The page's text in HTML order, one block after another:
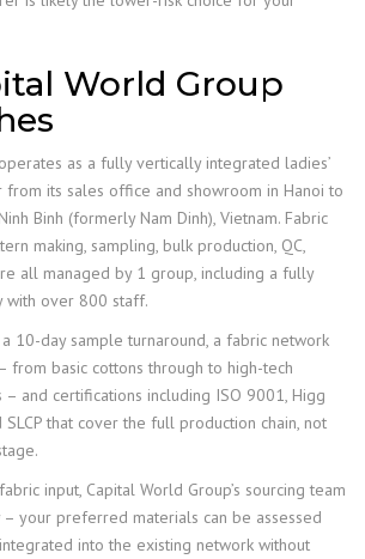
World Group
as a fully vertically integrated ladies’
from its sales office and showroom in Hanoi to
Binh (formerly Nam Dinh), Vietnam. Fabric
making, sampling, bulk production, QC,
all managed by 1 group, including a fully
with over 800 staff.
10-day sample turnaround, a fabric network
from basic cottons through to high-tech
– and certifications including ISO 9001, Higg
SLCP that cover the full production chain, not
input, Capital World Group’s sourcing team
your preferred materials can be assessed
into the existing network without